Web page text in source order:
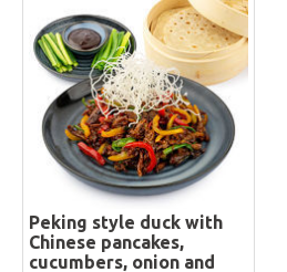
Peking style duck with
Chinese pancakes,
cucumbers, onion and